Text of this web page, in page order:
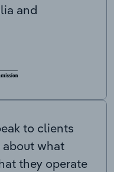
and
to clients
what
they operate